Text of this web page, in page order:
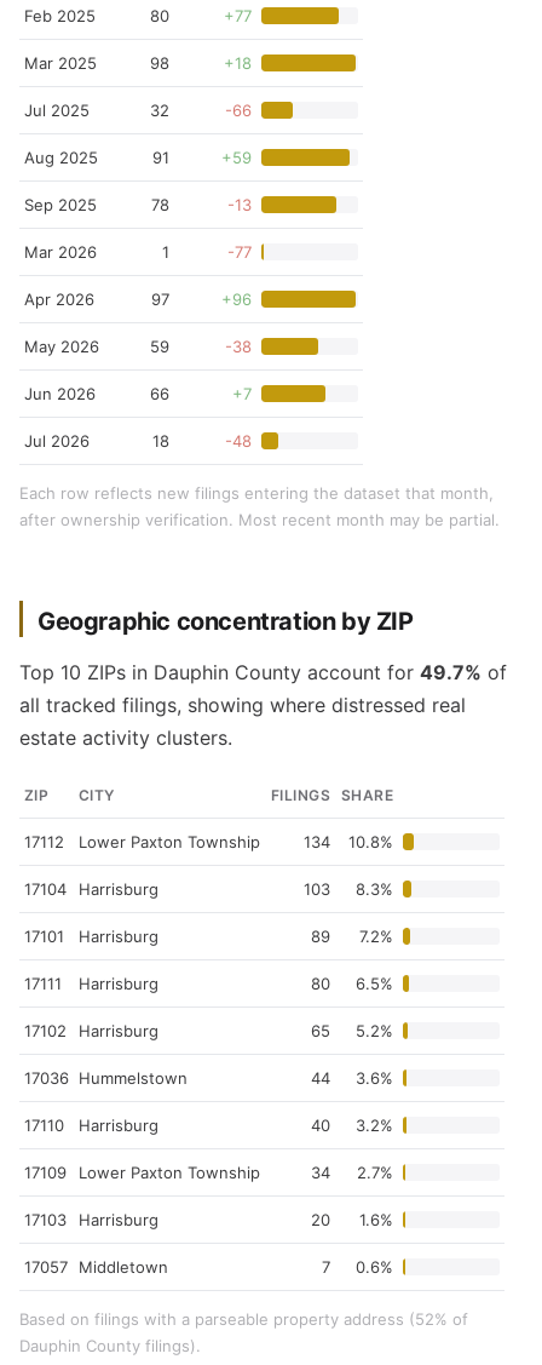
Feb 2025 80 +77
Mar 2025 98 +18
Jul 2025 32 -66
Aug 2025 91 +59
Sep 2025 78 -13
Mar 2026 1 -77
Apr 2026 97 +96
May 2026 59 -38
Jun 2026 66 +7
Jul 2026 18 -48
Each row reflects new filings entering the dataset that month,
after ownership verification. Most recent month may be partial.
Geographic concentration by ZIP
Top 10 ZIPs in Dauphin County account for 49.7% of
all tracked filings, showing where distressed real
estate activity clusters.
ZIP CITY FILINGS SHARE
17112 Lower Paxton Township 134 10.8%
17104 Harrisburg 103 8.3%
17101 Harrisburg 89 7.2%
17111 Harrisburg 80 6.5%
17102 Harrisburg 65 5.2%
17036 Hummelstown 44 3.6%
17110 Harrisburg 40 3.2%
17109 Lower Paxton Township 34 2.7%
17103 Harrisburg 20 1.6%
17057 Middletown 7 0.6%
Based on filings with a parseable property address (52% of
Dauphin County filings).